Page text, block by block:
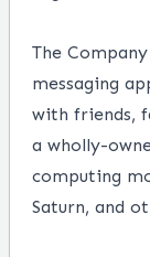
The
messaging
with friends,
a wholly-
computing
Saturn, and